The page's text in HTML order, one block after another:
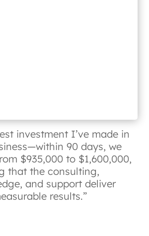
investment I’ve made in
90 days, we
$935,000 to $1,600,000,
that the consulting,
and support deliver
results.”